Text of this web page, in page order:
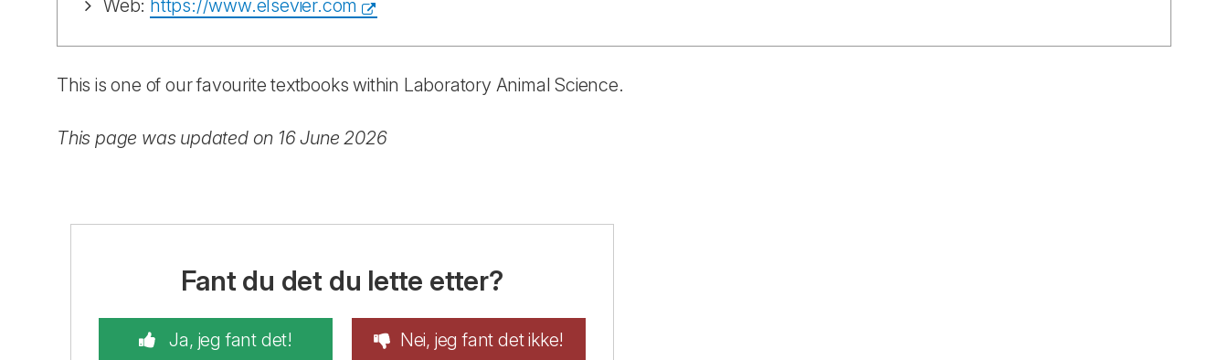
Web: https://www.elsevier.com
This is one of our favourite textbooks within Laboratory Animal Science.
This page was updated on 16 June 2026
Fant du det du lette etter?
Ja, jeg fant det! Nei, jeg fant det ikke!